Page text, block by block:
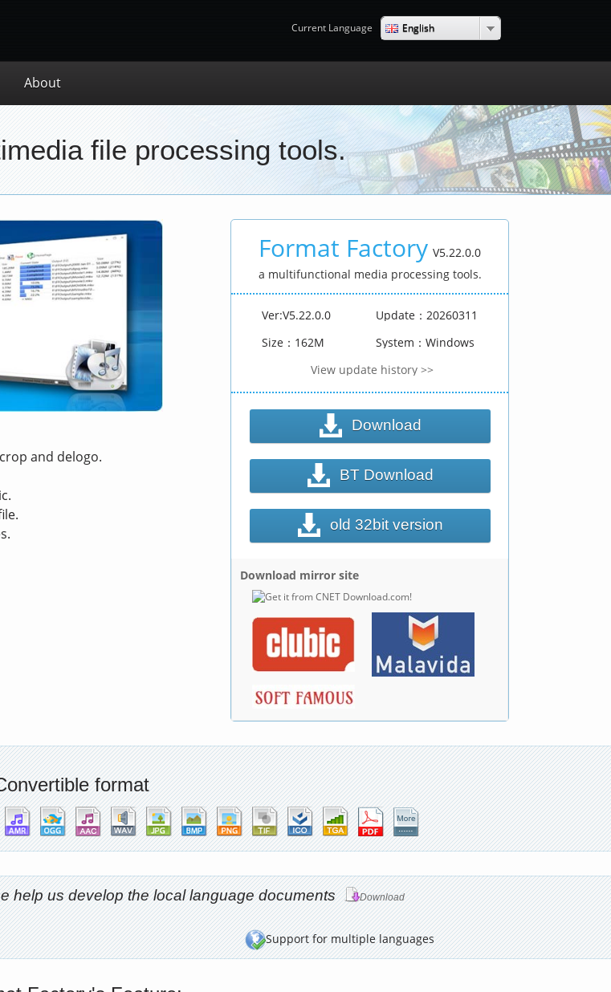
Current Language English
About
file processing tools.
and delogo.
Format Factory V5.22.0.0
a multifunctional media processing tools.
Ver:V5.22.0.0
Update：20260311
Size：162M
System：Windows
View update history >>
Download
BT Download
old 32bit version
Download mirror site
format
help us develop the local language documents
Download
Support for multiple languages